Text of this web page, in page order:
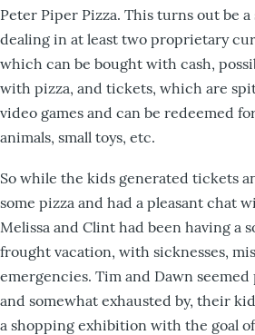
Peter Piper Pizza. This turns out be
dealing in at least two proprietary
which can be bought with cash,
with pizza, and tickets, which are
video games and can be redeemed
animals, small toys, etc.
So while the kids generated tickets
some pizza and had a pleasant chat
Melissa and Clint had been having a
frought vacation, with sicknesses,
emergencies. Tim and Dawn
and somewhat exhausted by, their
a shopping exhibition with the goal